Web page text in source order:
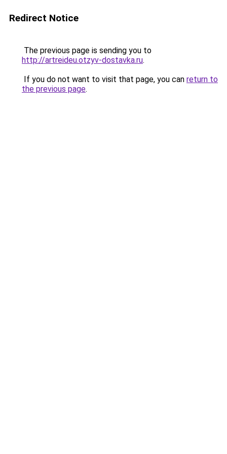
Redirect Notice
The previous page is sending you to
http://artreideu.otzyv-dostavka.ru.
If you do not want to visit that page, you can return to
the previous page.